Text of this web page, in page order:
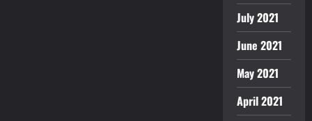
July 2021
June 2021
May 2021
April 2021